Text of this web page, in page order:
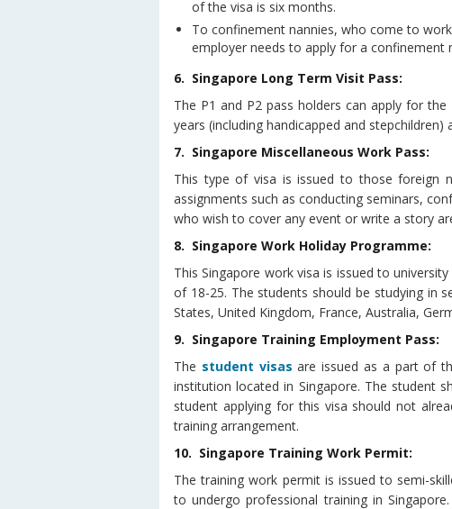
of the visa is six months.
To confinement nannies, who come to
employer needs to apply for a confinement
6. Singapore Long Term Visit Pass:
The P1 and P2 pass holders can apply for
years (including handicapped and stepchildren)
7. Singapore Miscellaneous Work Pass:
This type of visa is issued to those foreign
assignments such as conducting seminars,
who wish to cover any event or write a story
8. Singapore Work Holiday Programme:
This Singapore work visa is issued to
of 18-25. The students should be studying in
States, United Kingdom, France, Australia,
9. Singapore Training Employment Pass:
The student visas are issued as a part of
institution located in Singapore. The student
student applying for this visa should not
training arrangement.
10. Singapore Training Work Permit:
The training work permit is issued to semi-
to undergo professional training in